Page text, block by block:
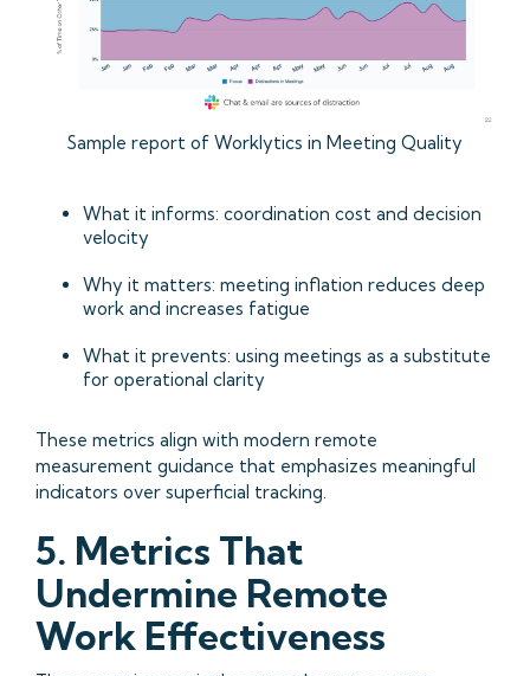
Sample report of Worklytics in Meeting Quality
What it informs: coordination cost and decision
velocity
Why it matters: meeting inflation reduces deep
work and increases fatigue
What it prevents: using meetings as a substitute
for operational clarity
These metrics align with modern remote
measurement guidance that emphasizes meaningful
indicators over superficial tracking.
5. Metrics That
Undermine Remote
Work Effectiveness